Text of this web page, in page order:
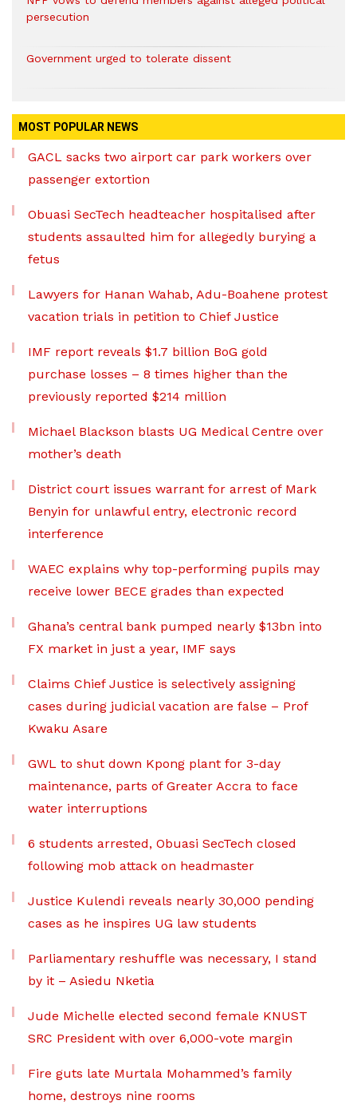
persecution
Government urged to tolerate dissent
MOST POPULAR NEWS
GACL sacks two airport car park workers over
passenger extortion
Obuasi SecTech headteacher hospitalised after
students assaulted him for allegedly burying a
fetus
Lawyers for Hanan Wahab, Adu-Boahene protest
vacation trials in petition to Chief Justice
IMF report reveals $1.7 billion BoG gold
purchase losses – 8 times higher than the
previously reported $214 million
Michael Blackson blasts UG Medical Centre over
mother’s death
District court issues warrant for arrest of Mark
Benyin for unlawful entry, electronic record
interference
WAEC explains why top-performing pupils may
receive lower BECE grades than expected
Ghana’s central bank pumped nearly $13bn into
FX market in just a year, IMF says
Claims Chief Justice is selectively assigning
cases during judicial vacation are false – Prof
Kwaku Asare
GWL to shut down Kpong plant for 3-day
maintenance, parts of Greater Accra to face
water interruptions
6 students arrested, Obuasi SecTech closed
following mob attack on headmaster
Justice Kulendi reveals nearly 30,000 pending
cases as he inspires UG law students
Parliamentary reshuffle was necessary, I stand
by it – Asiedu Nketia
Jude Michelle elected second female KNUST
SRC President with over 6,000-vote margin
Fire guts late Murtala Mohammed’s family
home, destroys nine rooms